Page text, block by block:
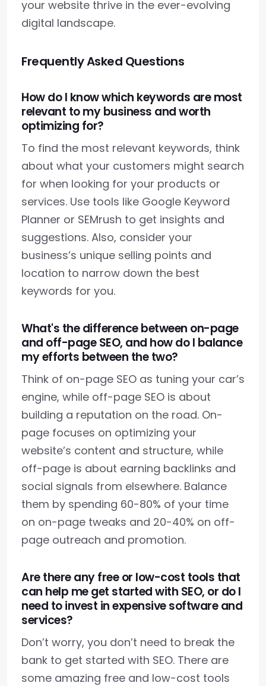
your website thrive in the ever-evolving
digital landscape.
Frequently Asked Questions
How do I know which keywords are most
relevant to my business and worth
optimizing for?
To find the most relevant keywords, think
about what your customers might search
for when looking for your products or
services. Use tools like Google Keyword
Planner or SEMrush to get insights and
suggestions. Also, consider your
business’s unique selling points and
location to narrow down the best
keywords for you.
What's the difference between on-page
and off-page SEO, and how do I balance
my efforts between the two?
Think of on-page SEO as tuning your car’s
engine, while off-page SEO is about
building a reputation on the road. On-
page focuses on optimizing your
website’s content and structure, while
off-page is about earning backlinks and
social signals from elsewhere. Balance
them by spending 60-80% of your time
on on-page tweaks and 20-40% on off-
page outreach and promotion.
Are there any free or low-cost tools that
can help me get started with SEO, or do I
need to invest in expensive software and
services?
Don’t worry, you don’t need to break the
bank to get started with SEO. There are
some amazing free and low-cost tools